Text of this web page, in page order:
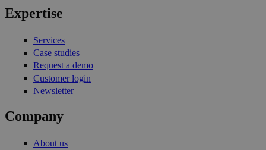
Expertise
Services
Case studies
Request a demo
Customer login
Newsletter
Company
About us